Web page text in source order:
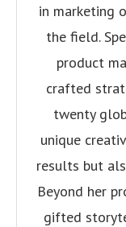
in marketing
the field.
product
crafted
twenty
unique
results but
Beyond her
gifted